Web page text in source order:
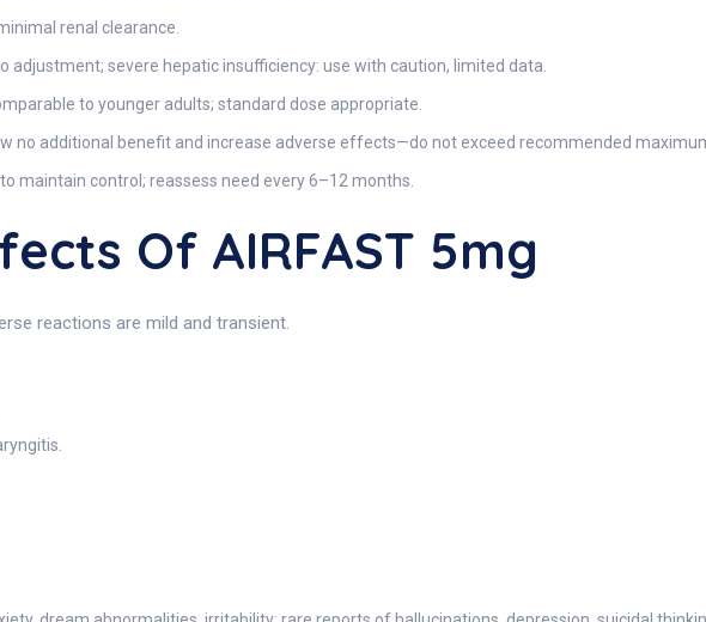
renal clearance.
adjustment; severe hepatic insufficiency: use with caution, limited data.
to younger adults; standard dose appropriate.
no additional benefit and increase adverse effects—do not exceed recommended
maintain control; reassess need every 6–12 months.
Of AIRFAST 5mg
reactions are mild and transient.